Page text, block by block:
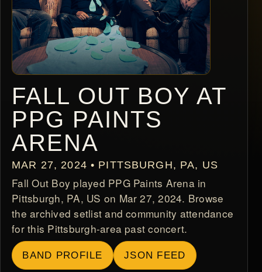
FALL OUT BOY AT
PPG PAINTS
ARENA
MAR 27, 2024 • PITTSBURGH, PA, US
Fall Out Boy played PPG Paints Arena in
Pittsburgh, PA, US on Mar 27, 2024. Browse
the archived setlist and community attendance
for this Pittsburgh-area past concert.
BAND PROFILE JSON FEED